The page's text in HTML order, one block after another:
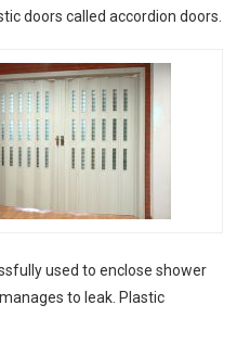
doors called accordion doors.
used to enclose shower
to leak. Plastic